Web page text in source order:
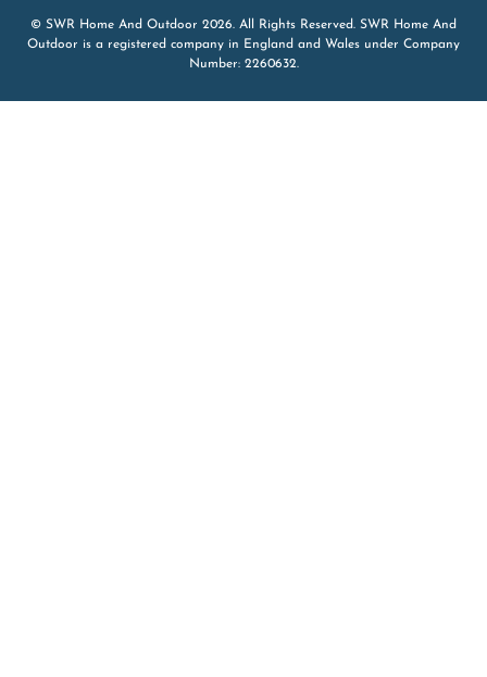
© SWR Home And Outdoor 2026. All Rights Reserved. SWR Home And
Outdoor is a registered company in England and Wales under Company
Number: 2260632.